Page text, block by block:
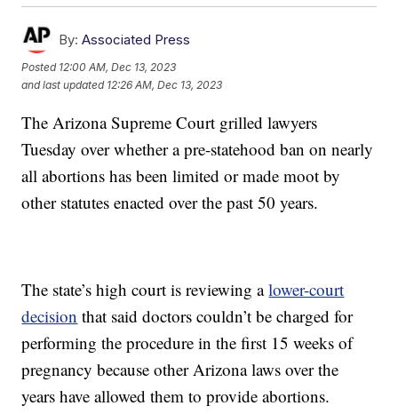
By: Associated Press
Posted 12:00 AM, Dec 13, 2023
and last updated 12:26 AM, Dec 13, 2023
The Arizona Supreme Court grilled lawyers
Tuesday over whether a pre-statehood ban on nearly
all abortions has been limited or made moot by
other statutes enacted over the past 50 years.
The state’s high court is reviewing alower-court
decision that said doctors couldn’t be charged for
performing the procedure in the first 15 weeks of
pregnancy because other Arizona laws over the
years have allowed them to provide abortions.